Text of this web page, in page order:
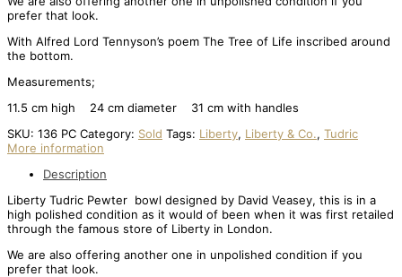
prefer that look.
With Alfred Lord Tennyson’s poem The Tree of Life inscribed around
the bottom.
Measurements;
11.5 cm high 24 cm diameter 31 cm with handles
SKU: 136 PC Category: Sold Tags: Liberty, Liberty & Co., Tudric
More information
Description
Liberty Tudric Pewter bowl designed by David Veasey, this is in a
high polished condition as it would of been when it was first retailed
through the famous store of Liberty in London.
We are also offering another one in unpolished condition if you
prefer that look.